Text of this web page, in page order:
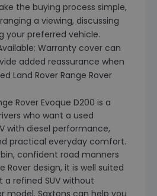
the buying process simple,
a viewing, discussing
your preferred vehicle.
Warranty cover can
added reassurance when
Land Rover Range Rover
Rover Evoque D200 is a
who want a used
with diesel performance,
practical everyday comfort.
confident road manners
Rover design, it is well suited
a refined SUV without
model. Saxtons can help you